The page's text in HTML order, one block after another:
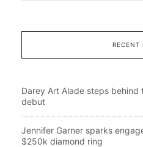
RECENT
Darey Art Alade steps
debut
Jennifer Garner sparks
$250k diamond ring